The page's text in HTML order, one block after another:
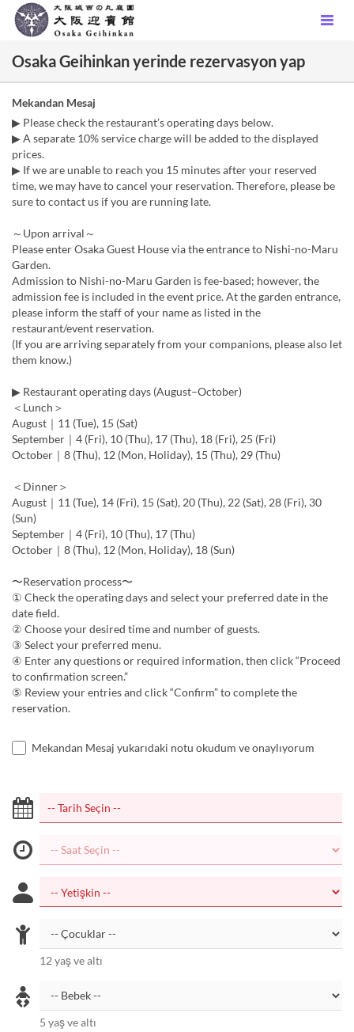
Osaka Geihinkan yerinde rezervasyon yap
Mekandan Mesaj
▶ Please check the restaurant’s operating days below.
▶ A separate 10% service charge will be added to the displayed
prices.
▶ If we are unable to reach you 15 minutes after your reserved
time, we may have to cancel your reservation. Therefore, please be
sure to contact us if you are running late.
～Upon arrival～
Please enter Osaka Guest House via the entrance to Nishi-no-Maru
Garden.
Admission to Nishi-no-Maru Garden is fee-based; however, the
admission fee is included in the event price. At the garden entrance,
please inform the staff of your name as listed in the
restaurant/event reservation.
(If you are arriving separately from your companions, please also let
them know.)
▶ Restaurant operating days (August–October)
＜Lunch＞
August｜11 (Tue), 15 (Sat)
September｜4 (Fri), 10 (Thu), 17 (Thu), 18 (Fri), 25 (Fri)
October｜8 (Thu), 12 (Mon, Holiday), 15 (Thu), 29 (Thu)
＜Dinner＞
August｜11 (Tue), 14 (Fri), 15 (Sat), 20 (Thu), 22 (Sat), 28 (Fri), 30
(Sun)
September｜4 (Fri), 10 (Thu), 17 (Thu)
October｜8 (Thu), 12 (Mon, Holiday), 18 (Sun)
〜Reservation process〜
① Check the operating days and select your preferred date in the
date field.
② Choose your desired time and number of guests.
③ Select your preferred menu.
④ Enter any questions or required information, then click “Proceed
to confirmation screen.”
⑤ Review your entries and click “Confirm” to complete the
reservation.
Mekandan Mesaj yukarıdaki notu okudum ve onaylıyorum
12 yaş ve altı
5 yaş ve altı